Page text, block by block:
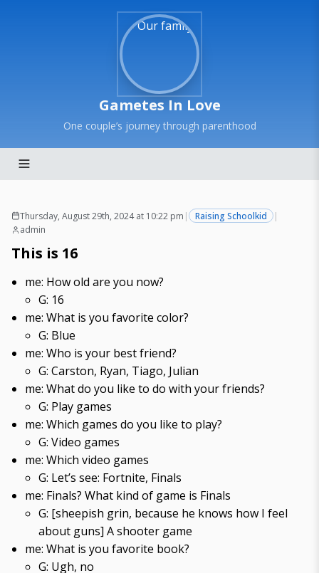
Gametes In Love
One couple’s journey through parenthood
Thursday, August 29th, 2024 at 10:22 pm | Raising Schoolkid
|
admin
This is 16
me: How old are you now?
G: 16
me: What is you favorite color?
G: Blue
me: Who is your best friend?
G: Carston, Ryan, Tiago, Julian
me: What do you like to do with your friends?
G: Play games
me: Which games do you like to play?
G: Video games
me: Which video games
G: Let’s see: Fortnite, Finals
me: Finals? What kind of game is Finals
G: [sheepish grin, because he knows how I feel
about guns] A shooter game
me: What is you favorite book?
G: Ugh, no